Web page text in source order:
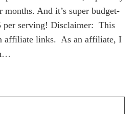
And it’s super budget-
per serving! Disclaimer: This
affiliate links. As an affiliate, I